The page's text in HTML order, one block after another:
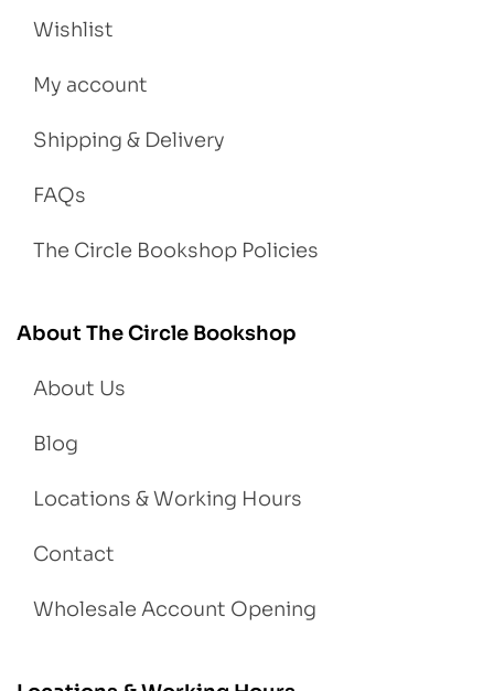
Wishlist
My account
Shipping & Delivery
FAQs
The Circle Bookshop Policies
About The Circle Bookshop
About Us
Blog
Locations & Working Hours
Contact
Wholesale Account Opening